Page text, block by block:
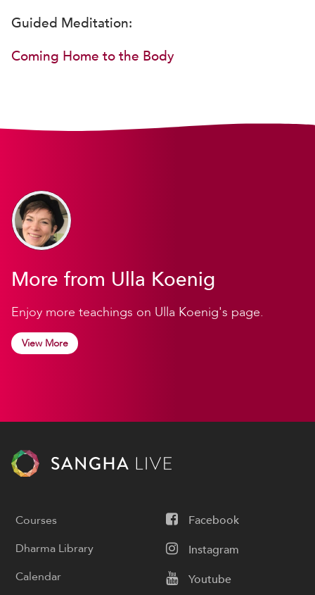
Guided Meditation:
Coming Home to the Body
More from Ulla Koenig
Enjoy more teachings on Ulla Koenig's page.
View More
Facebook
Instagram
Youtube
Courses
Dharma Library
Calendar